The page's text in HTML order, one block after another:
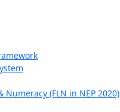
(FLN in NEP 2020)